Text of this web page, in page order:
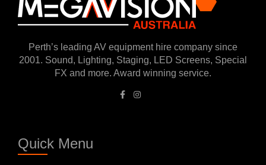
Perth’s leading AV equipment hire company since
2001. Sound, Lighting, Staging, LED Screens, Special
FX and more. Award winning service.
Quick Menu